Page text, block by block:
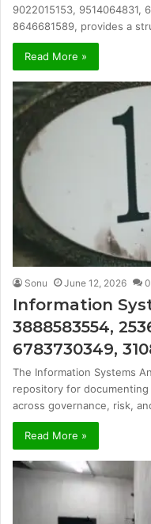
9022015153, 9514064831,
8646681589, provides a
Read More »
Sonu June 12, 2026 0
Information
3888583554,
6783730349,
The Information Systems
repository for
across governance, risk,
Read More »